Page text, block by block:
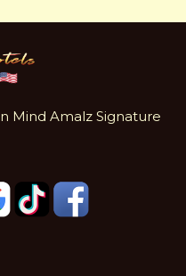
Mind Amalz Signature